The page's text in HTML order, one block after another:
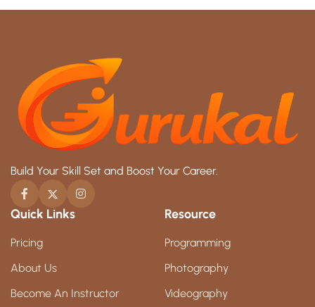
Build Your Skill Set and Boost Your Career.
Quick Links
Pricing
About Us
Become An Instructor
Resource
Programming
Photography
Videography